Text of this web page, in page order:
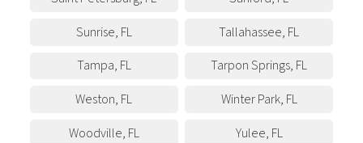
Sunrise, FL Tallahassee, FL
Tampa, FL Tarpon Springs, FL
Weston, FL Winter Park, FL
Woodville, FL Yulee, FL